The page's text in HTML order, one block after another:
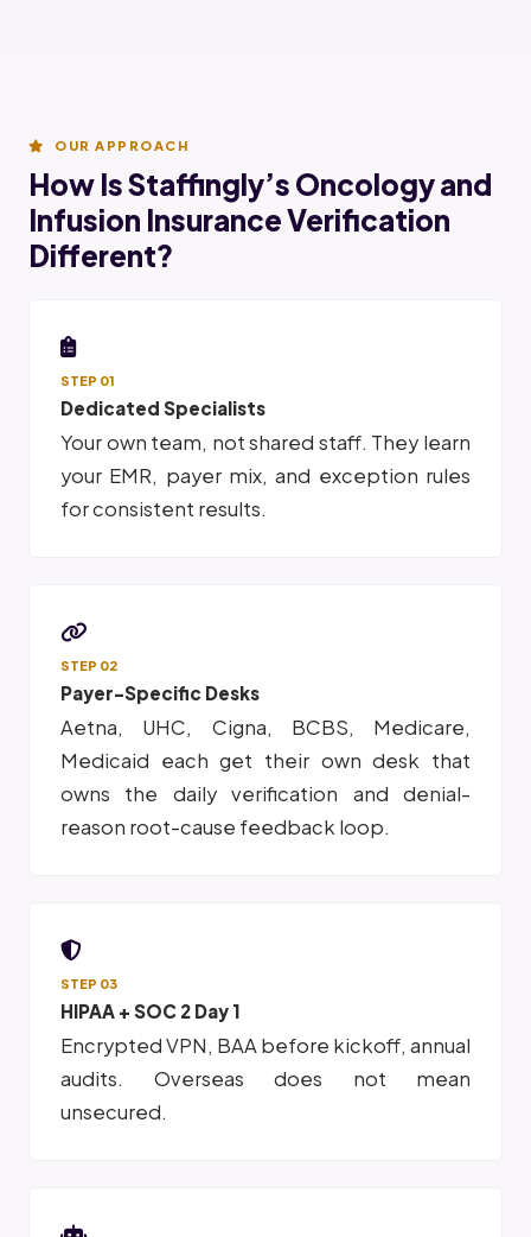
OUR APPROACH
How Is Staffingly’s Oncology and
Infusion Insurance Verification
Different?
STEP 01
Dedicated Specialists
Your own team, not shared staff. They learn
your EMR, payer mix, and exception rules
for consistent results.
STEP 02
Payer-Specific Desks
Aetna, UHC, Cigna, BCBS, Medicare,
Medicaid each get their own desk that
owns the daily verification and denial-
reason root-cause feedback loop.
STEP 03
HIPAA + SOC 2 Day 1
Encrypted VPN, BAA before kickoff, annual
audits. Overseas does not mean
unsecured.